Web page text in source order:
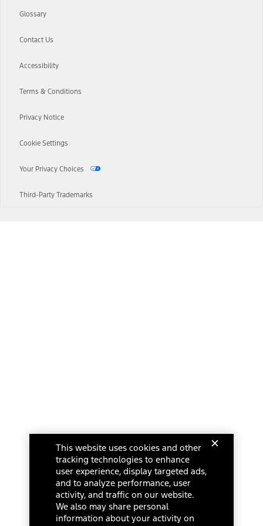
Glossary
Contact Us
Accessibility
Terms & Conditions
Privacy Notice
Cookie Settings
Your Privacy Choices
Third-Party Trademarks
This website uses cookies and other
tracking technologies to enhance
user experience, display targeted ads,
and to analyze performance, user
activity, and traffic on our website.
We also may share personal
information about your activity on